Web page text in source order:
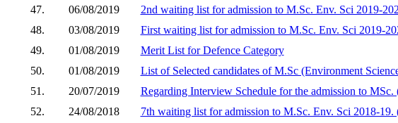
47. 06/08/2019
2nd waiting list for admission to M.Sc. Env. Sci 2019-
48.
03/08/2019
First waiting list for admission to M.Sc. Env. Sci 2019-
49.
01/08/2019
Merit List for Defence Category
50.
01/08/2019
List of Selected candidates of M.Sc (Environment
51.
20/07/2019
Regarding Interview Schedule for the admission to
52.
24/08/2018
7th waiting list for admission to M.Sc. Env. Sci 2018-19.